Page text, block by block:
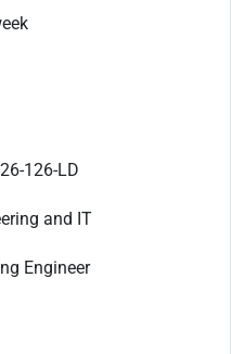
126-LD
and IT
Engineer